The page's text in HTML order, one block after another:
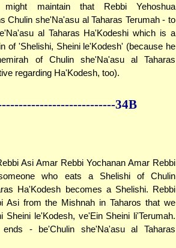
might maintain that Rebbi Yehoshua
Chulin she'Na'asu al Taharas Terumah - to
al Taharas Ha'Kodeshi which is a
of 'Shelishi, Sheini le'Kodesh' (because he
of Chulin she'Na'asu al Taharas
regarding Ha'Kodesh, too).
--------------------------34B
Asi Amar Rebbi Yochanan Amar Rebbi
who eats a Shelishi of Chulin
Ha'Kodesh becomes a Shelishi. Rebbi
Asi from the Mishnah in Taharos that we
Sheini le'Kodesh, ve'Ein Sheini li'Terumah.
- be'Chulin she'Na'asu al Taharas